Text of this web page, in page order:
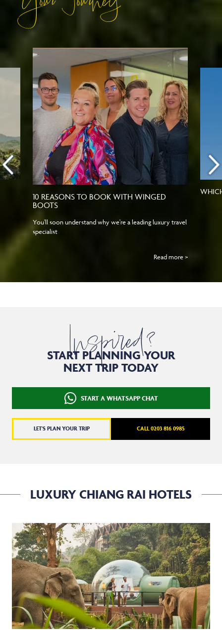
10 REASONS TO BOOK WITH WINGED
BOOTS
You'll soon understand why we're a leading luxury travel
specialist
Read more >
Inspired?
START PLANNING YOUR
NEXT TRIP TODAY
START A WHATSAPP CHAT
LET'S PLAN YOUR TRIP CALL 0203 816 0985
LUXURY CHIANG RAI HOTELS